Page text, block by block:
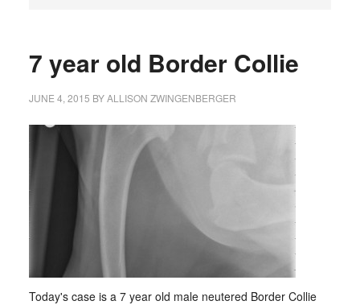
7 year old Border Collie
JUNE 4, 2015 BYALLISON ZWINGENBERGER
Today's case is a 7 year old male neutered Border Collie